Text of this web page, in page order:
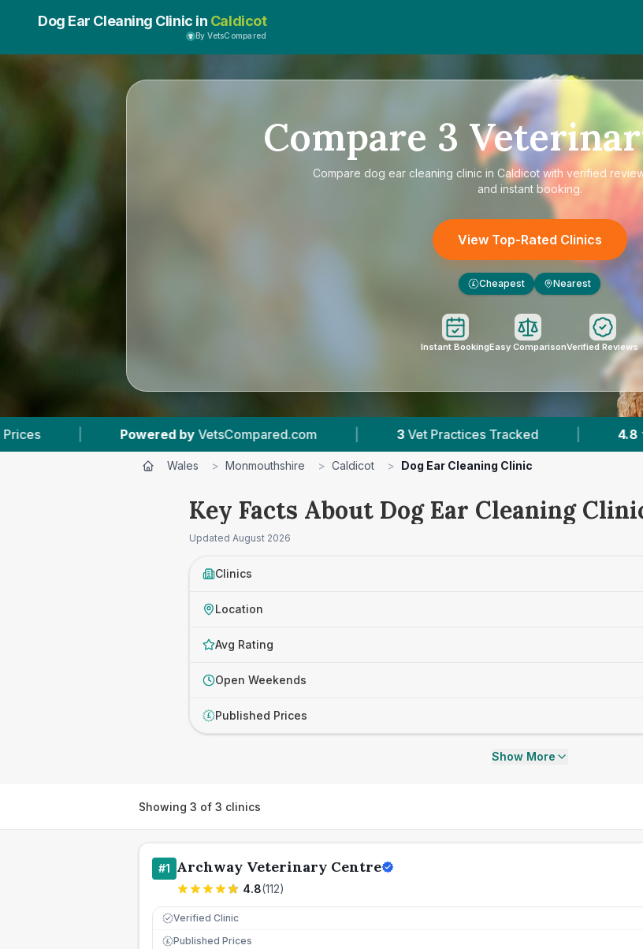
Dog Ear Cleaning Clinic in Caldicot
By VetsCompared
Compare 3
Compare dog ear cleaning clinic in Caldicotwith verified
and instant booking.
View Top-Rated Clinics
£ Cheapest Nearest
Instant BookingEasy ComparisonVerified Reviews
VetsCompared.com | 3 Vet Practices Tracked | 4.8 ★ Average Rating
Wales > Monmouthshire > Caldicot > Dog Ear Cleaning Clinic
Key Facts About Dog Ear Cleaning
Updated August 2026
Clinics
Location
Avg Rating
Open Weekends
£ Published Prices
Show More
Showing 3 of 3 clinics
#1 Archway Veterinary Centre
4.8(112)
Verified Clinic
£ Published Prices